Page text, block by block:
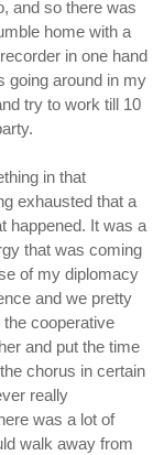
and so there was
home with a
in one hand
going around in my
try to work till 10
in that
exhausted that a
happened. It was a
that was coming
of my diplomacy
and we pretty
cooperative
and put the time
chorus in certain
really
was a lot of
walk away from